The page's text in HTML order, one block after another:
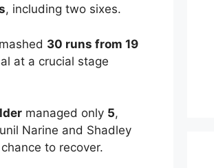
, including two sixes.
30 runs from 19
at a crucial stage
managed only 5,
Narine and Shadley
to recover.